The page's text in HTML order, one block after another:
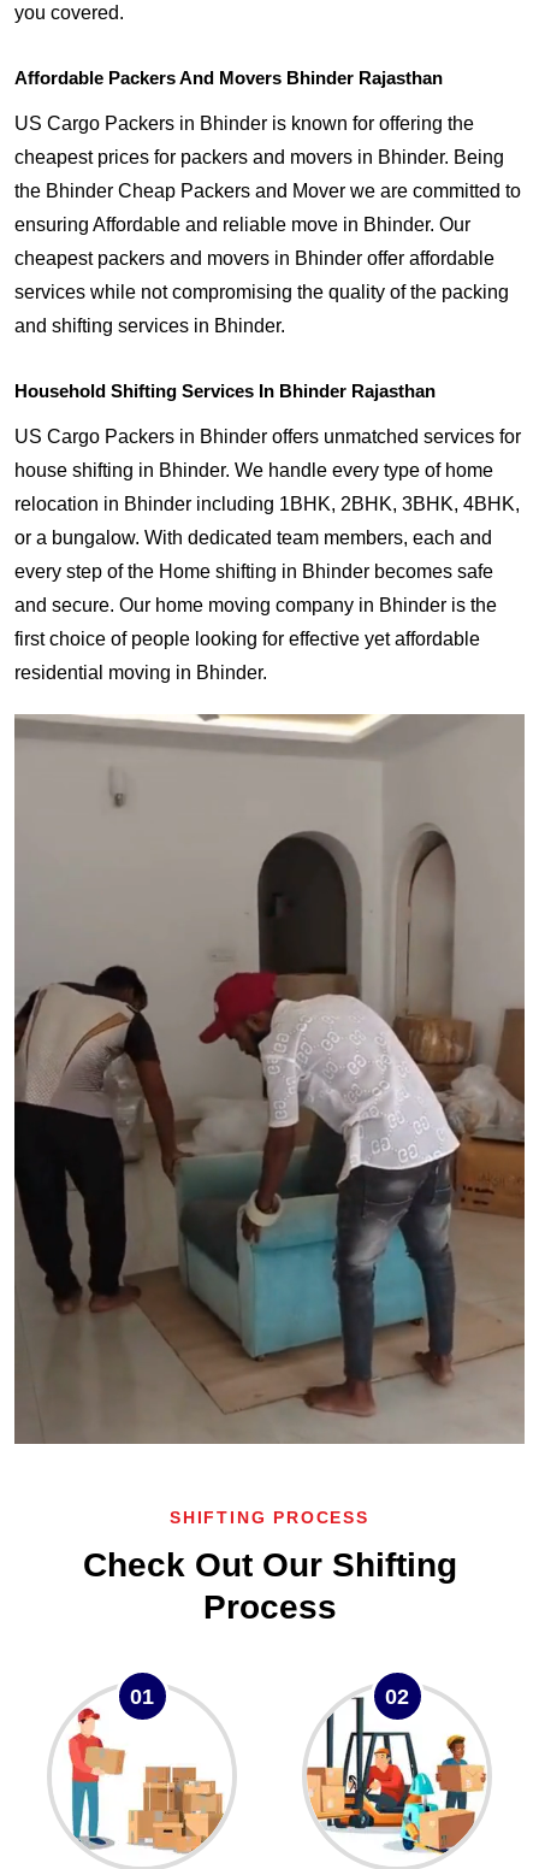
you covered.
Affordable Packers And Movers Bhinder Rajasthan
US Cargo Packers in Bhinder is known for offering the
cheapest prices for packers and movers in Bhinder. Being
the Bhinder Cheap Packers and Mover we are committed to
ensuring Affordable and reliable move in Bhinder. Our
cheapest packers and movers in Bhinder offer affordable
services while not compromising the quality of the packing
and shifting services in Bhinder.
Household Shifting Services In Bhinder Rajasthan
US Cargo Packers in Bhinder offers unmatched services for
house shifting in Bhinder. We handle every type of home
relocation in Bhinder including 1BHK, 2BHK, 3BHK, 4BHK,
or a bungalow. With dedicated team members, each and
every step of the Home shifting in Bhinder becomes safe
and secure. Our home moving company in Bhinder is the
first choice of people looking for effective yet affordable
residential moving in Bhinder.
SHIFTING PROCESS
Check Out Our Shifting
Process
01 02